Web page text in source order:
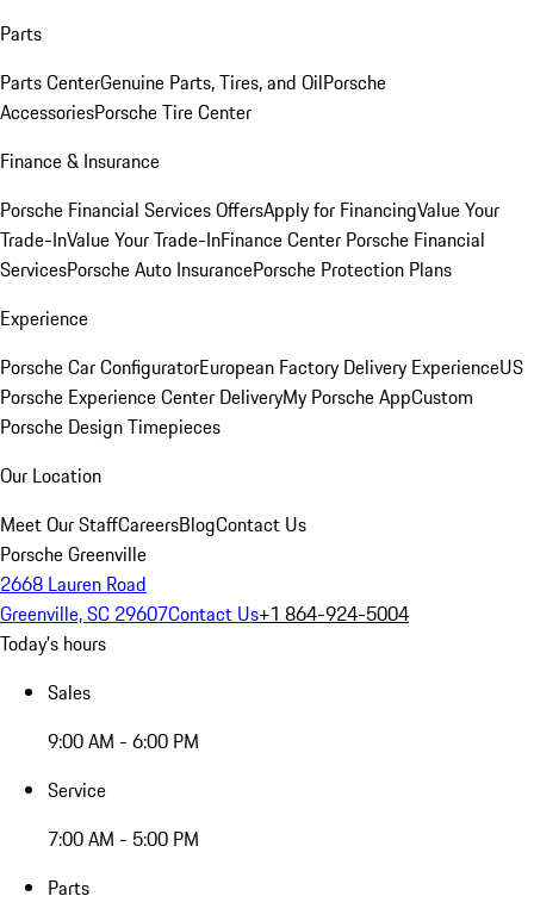
Parts
Parts CenterGenuine Parts, Tires, and OilPorsche
AccessoriesPorsche Tire Center
Finance & Insurance
Porsche Financial Services OffersApply for FinancingValue Your
Trade-InValue Your Trade-InFinance Center Porsche Financial
ServicesPorsche Auto InsurancePorsche Protection Plans
Experience
Porsche Car ConfiguratorEuropean Factory Delivery ExperienceUS
Porsche Experience Center DeliveryMy Porsche AppCustom
Porsche Design Timepieces
Our Location
Meet Our StaffCareersBlogContact Us
Porsche Greenville
2668 Lauren Road
Greenville, SC 29607Contact Us+1 864-924-5004
Today's hours
Sales
9:00 AM - 6:00 PM
Service
7:00 AM - 5:00 PM
Parts